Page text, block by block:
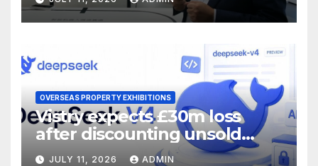
OVERSEAS PROPERTY EXHIBITIONS
Vistry expects £30m loss
after discounting unsold
homes
JULY 11, 2026 ADMIN